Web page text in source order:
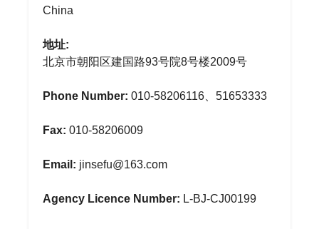
China
地址:
北京市朝阳区建国路93号院8号楼2009号
Phone Number: 010-58206116、51653333
Fax: 010-58206009
Email: jinsefu@163.com
Agency Licence Number: L-BJ-CJ00199